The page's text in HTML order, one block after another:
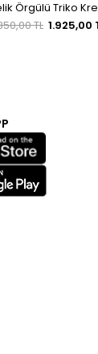
Örgülü Triko
TL 1.925,00